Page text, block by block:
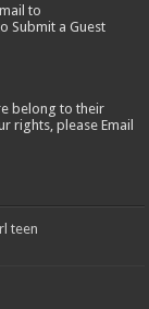
to
Submit a Guest
belong to their
rights, please Email
teen